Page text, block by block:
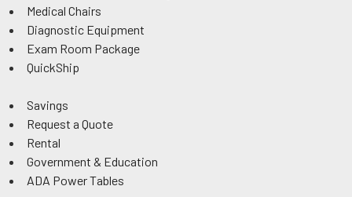
Medical Chairs
Diagnostic Equipment
Exam Room Package
QuickShip
Savings
Request a Quote
Rental
Government & Education
ADA Power Tables